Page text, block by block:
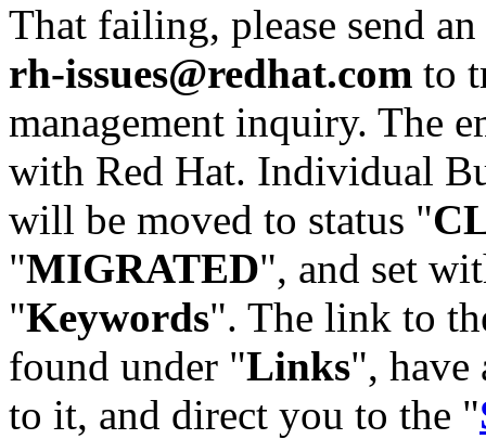
That failing, please send
rh-issues@redhat.com to
management inquiry. The
with Red Hat. Individual
will be moved to status "
"MIGRATED", and set
"Keywords". The link to
found under "Links",
to it, and direct you to the "